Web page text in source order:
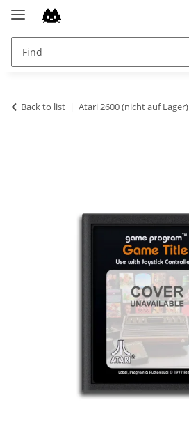
Back to list Atari 2600 (nicht auf Lager)